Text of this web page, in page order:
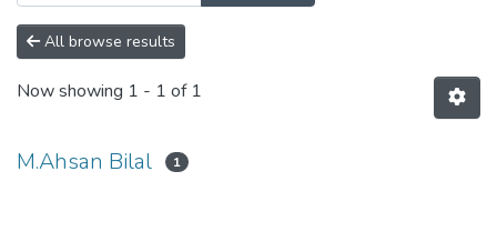
All browse results
Now showing 1 - 1 of 1
M.Ahsan Bilal 1